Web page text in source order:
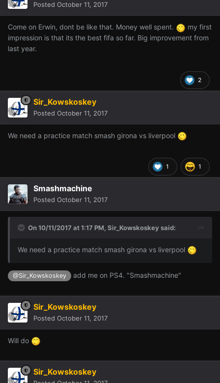
Posted October 11, 2017
Come on Erwin, dont be like that. Money well spent.
my first
impression is that its the best fifa so far. Big improvement from
last year.
2
Sir_Kowskoskey
Posted October 11, 2017
We need a practice match smash girona vs liverpool
1 1
Smashmachine
Posted October 11, 2017
On 10/11/2017 at 1:17 PM, Sir_Kowskoskey said:
We need a practice match smash girona vs liverpool
@Sir_Kowskoskey add me on PS4. "Smashmachine"
Sir_Kowskoskey
Posted October 11, 2017
Will do
Sir_Kowskoskey